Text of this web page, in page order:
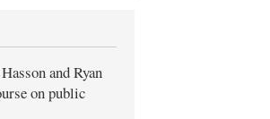
and Ryan
on public